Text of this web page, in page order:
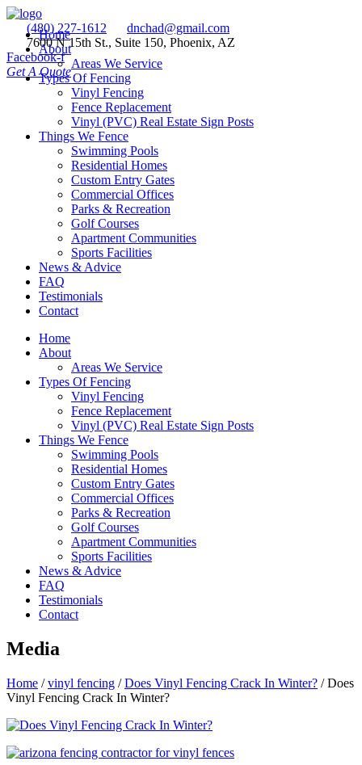
(480) 227-1612
dnchad@gmail.com
7600 N 15th St., Suite 150, Phoenix, AZ
Facebook-f
Get A Quote
Home
About
Areas We Service
Types Of Fencing
Vinyl Fencing
Fence Replacement
Vinyl (PVC) Real Estate Sign Posts
Things We Fence
Swimming Pools
Residential Homes
Custom Entry Gates
Commercial Offices
Parks & Recreation
Golf Courses
Apartment Communities
Sports Facilities
News & Advice
FAQ
Testimonials
Contact
Home
About
Areas We Service
Types Of Fencing
Vinyl Fencing
Fence Replacement
Vinyl (PVC) Real Estate Sign Posts
Things We Fence
Swimming Pools
Residential Homes
Custom Entry Gates
Commercial Offices
Parks & Recreation
Golf Courses
Apartment Communities
Sports Facilities
News & Advice
FAQ
Testimonials
Contact
Media
Home /vinyl fencing /Does Vinyl Fencing Crack In Winter? /Does
Vinyl Fencing Crack In Winter?